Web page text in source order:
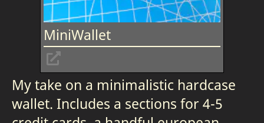
MiniWallet
My take on a minimalistic hardcase
wallet. Includes a sections for 4-5